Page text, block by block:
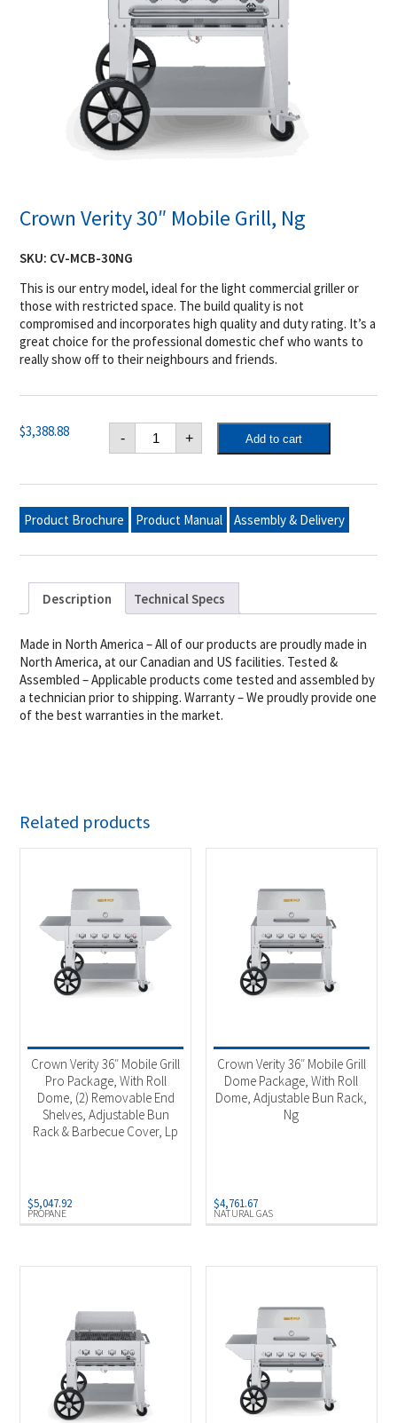
Crown Verity 30″ Mobile Grill, Ng
SKU: CV-MCB-30NG
This is our entry model, ideal for the light commercial griller or
those with restricted space. The build quality is not
compromised and incorporates high quality and duty rating. It’s a
great choice for the professional domestic chef who wants to
really show off to their neighbours and friends.
$3,388.88 -
Crown
Verity
30"
Grill,
quantity
+ Add to cart
Product Brochure Product Manual Assembly & Delivery
Description Technical Specs
Made in North America – All of our products are proudly made in
North America, at our Canadian and US facilities. Tested &
Assembled – Applicable products come tested and assembled by
a technician prior to shipping. Warranty – We proudly provide one
of the best warranties in the market.
Related products
PROPANE
Crown Verity 36″ Mobile Grill
Pro Package, With Roll
Dome, (2) Removable End
Shelves, Adjustable Bun
Rack & Barbecue Cover, Lp
$5,047.92
NATURAL GAS
Crown Verity 36″ Mobile Grill
Dome Package, With Roll
Dome, Adjustable Bun Rack,
Ng
$4,761.67